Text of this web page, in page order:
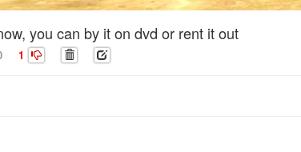
you can by it on dvd or rent it out
1